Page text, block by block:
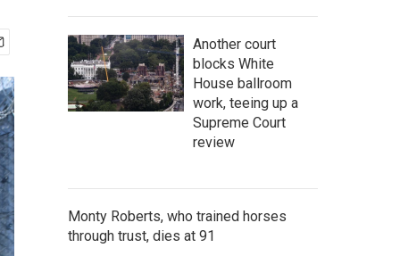
Another court
blocks White
House ballroom
work, teeing up a
Supreme Court
review
Monty Roberts, who trained horses
through trust, dies at 91